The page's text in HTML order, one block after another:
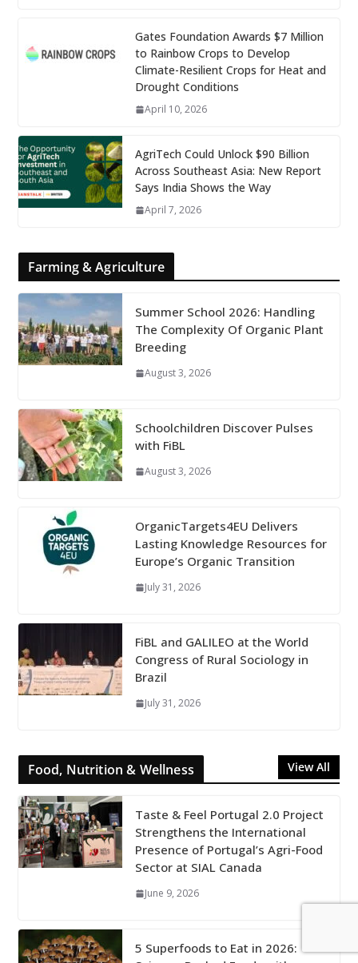
Gates Foundation Awards $7 Million
to Rainbow Crops to Develop
Climate-Resilient Crops for Heat and
Drought Conditions
April 10, 2026
AgriTech Could Unlock $90 Billion
Across Southeast Asia: New Report
Says India Shows the Way
April 7, 2026
Farming & Agriculture
Summer School 2026: Handling
The Complexity Of Organic Plant
Breeding
August 3, 2026
Schoolchildren Discover Pulses
with FiBL
August 3, 2026
OrganicTargets4EU Delivers
Lasting Knowledge Resources for
Europe’s Organic Transition
July 31, 2026
FiBL and GALILEO at the World
Congress of Rural Sociology in
Brazil
July 31, 2026
Food, Nutrition & Wellness View All
Taste & Feel Portugal 2.0 Project
Strengthens the International
Presence of Portugal’s Agri-Food
Sector at SIAL Canada
June 9, 2026
5 Superfoods to Eat in 2026: